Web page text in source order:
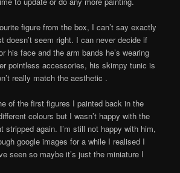
figure from the box, I can’t say exactly
doesn’t seem right. I can never decide if
his face and the arm bands he’s wearing
pointless accessories, his skimpy tunic is
really match the aesthetic .
of the first figures I painted back in the
colours but I wasn’t happy with the
stripped again. I’m still not happy with him,
google images for a while I realised I
seen so maybe it’s just the miniature I